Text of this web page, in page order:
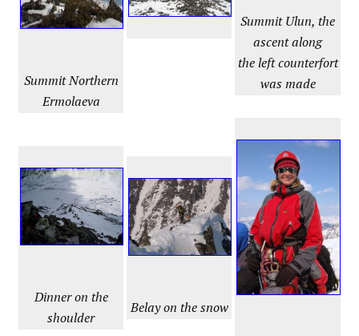
SummitNorthern
Ermolaeva
Summit Ulun, the
ascent along
the left counterfort
was made
Dinner on the
shoulder
Belay on the snow